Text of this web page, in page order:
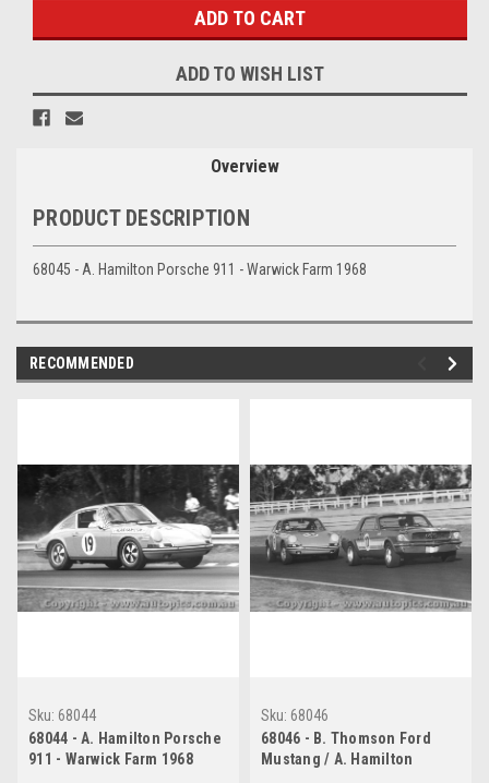
ADD TO WISH LIST
Overview
PRODUCT DESCRIPTION
68045 - A. Hamilton Porsche 911 - Warwick Farm 1968
RECOMMENDED
Sku: 68044
68044 - A. Hamilton Porsche
911 - Warwick Farm 1968
Sku: 68046
68046 - B. Thomson Ford
Mustang / A. Hamilton